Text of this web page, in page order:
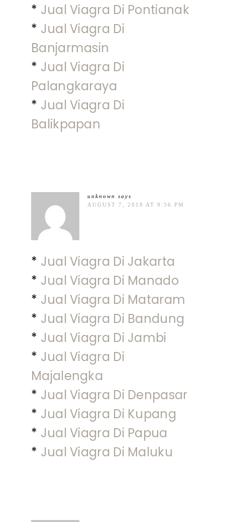
* Jual Viagra Di Pontianak
* Jual Viagra Di
Banjarmasin
* Jual Viagra Di
Palangkaraya
* Jual Viagra Di
Balikpapan
unknown
says
AUGUST 7, 2018 AT 9:36 PM
* Jual Viagra Di Jakarta
* Jual Viagra Di Manado
* Jual Viagra Di Mataram
* Jual Viagra Di Bandung
* Jual Viagra Di Jambi
* Jual Viagra Di
Majalengka
* Jual Viagra Di Denpasar
* Jual Viagra Di Kupang
* Jual Viagra Di Papua
* Jual Viagra Di Maluku